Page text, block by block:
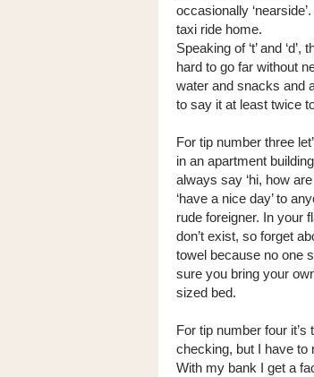
occasionally
taxi ride home.
Speaking of ‘t’ and
hard to go far without
water and snacks and
to say it at least twice
For tip number three
in an apartment
always say ‘hi, how
‘have a nice day’ to
rude foreigner. In your
don’t exist, so forget
towel because no one
sure you bring your
sized bed.
For tip number four
checking, but I have to
With my bank I get a